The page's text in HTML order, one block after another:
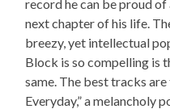
record he can be proud
next chapter of his life.
breezy, yet intellectual
Block is so compelling is
same. The best tracks
Everyday,” a melancholy